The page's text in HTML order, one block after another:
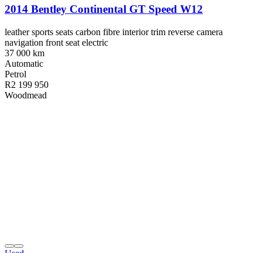
2014 Bentley Continental GT Speed W12
leather sports seats carbon fibre interior trim reverse camera
navigation front seat electric
37 000 km
Automatic
Petrol
R2 199 950
Woodmead